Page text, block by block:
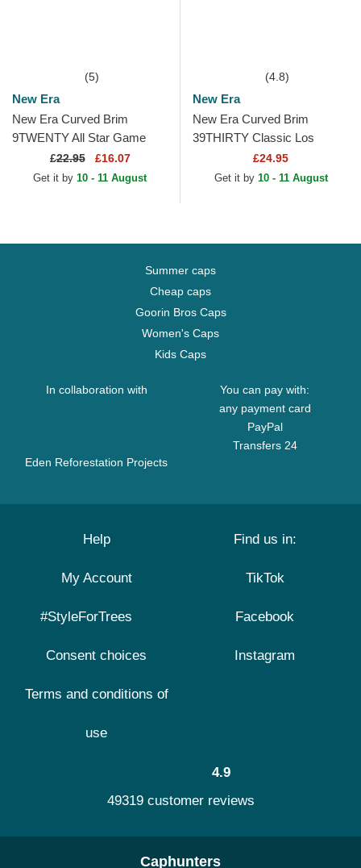
(5)
New Era
New Era Curved Brim
9TWENTY All Star Game
Core Classic Los Angeles
Dodgers MLB Camouflage...
£22.95 £16.07
Get it by 10 - 11 August
(4.8)
New Era
New Era Curved Brim
39THIRTY Classic Los
Angeles Dodgers MLB Navy
Blue Fitted Cap
£24.95
Get it by 10 - 11 August
Summer caps
Cheap caps
Goorin Bros Caps
Women's Caps
Kids Caps
In collaboration with
Eden Reforestation Projects
You can pay with:
any payment card
PayPal
Transfers 24
Help
My Account
#StyleForTrees
Consent choices
Terms and conditions of
use
Find us in:
TikTok
Facebook
Instagram
4.9
49319 customer reviews
Caphunters